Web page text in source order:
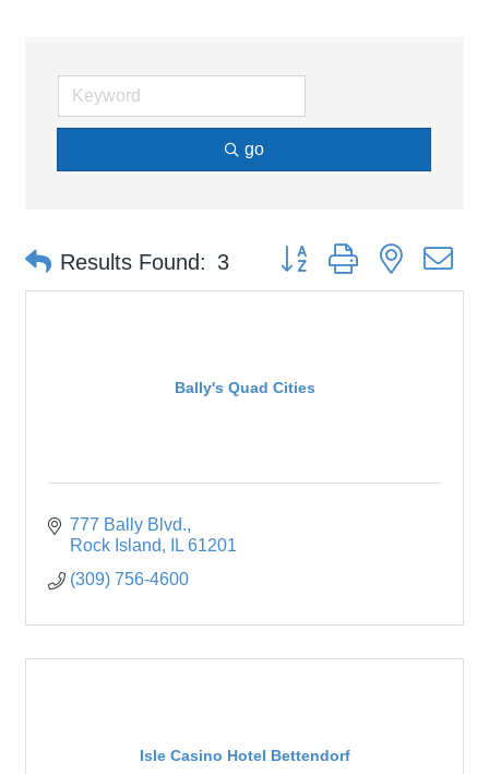
go
Results Found: 3 Button group with nested
Bally's Quad Cities
777 Bally Blvd.
Rock Island
IL 61201
(309) 756-4600
Isle Casino Hotel Bettendorf